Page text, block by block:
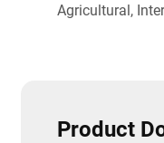
Agricultural,
Product